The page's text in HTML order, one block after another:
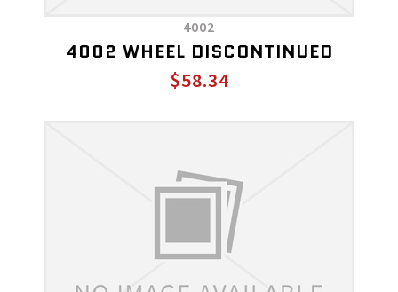
4002
4002 WHEEL DISCONTINUED
$58.34